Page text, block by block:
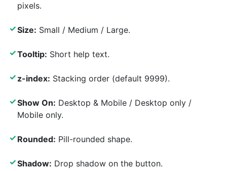
pixels.
✓Size: Small / Medium / Large.
✓Tooltip: Short help text.
✓ z-index: Stacking order (default 9999).
✓Show On: Desktop & Mobile / Desktop only /
Mobile only.
✓ Rounded: Pill-rounded shape.
✓Shadow: Drop shadow on the button.